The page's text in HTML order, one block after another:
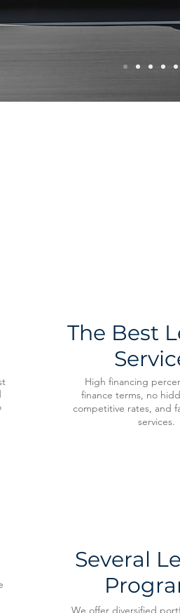
The Best
High financing
finance terms, no
competitive rates, and
services.
Several
We offer diversified